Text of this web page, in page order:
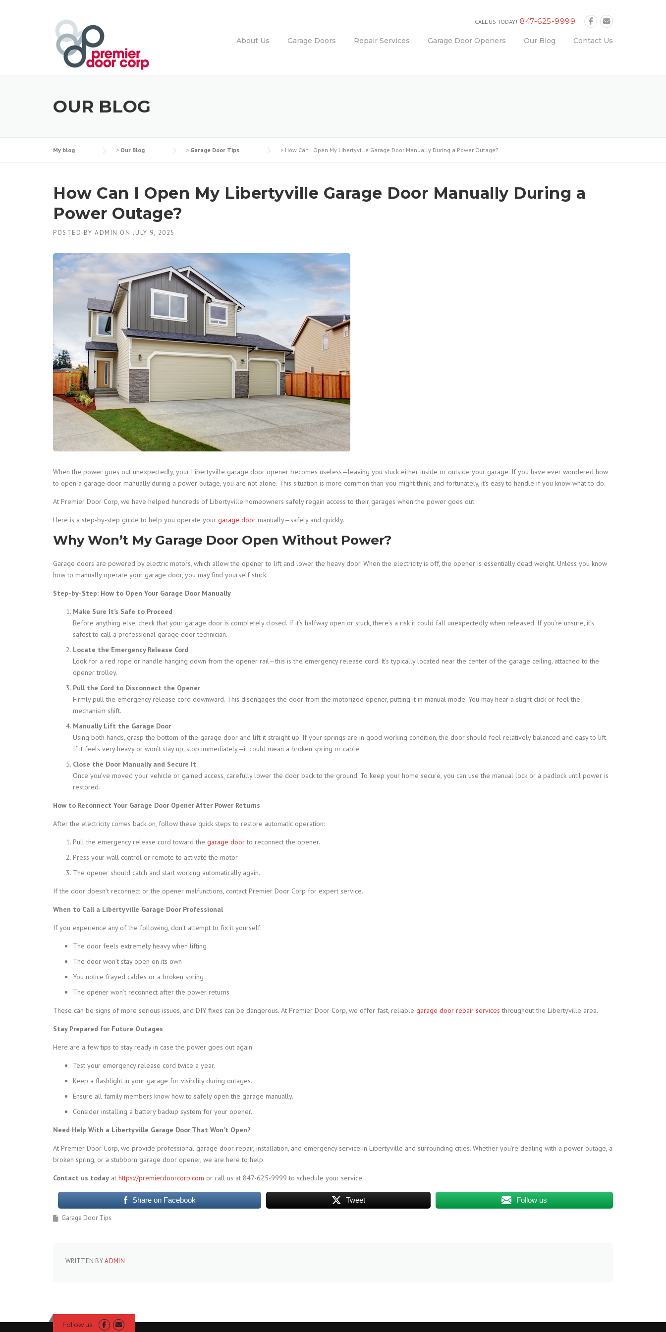
CALL US TODAY! 847-625-9999
About Us Garage Doors Repair Services Garage Door Openers Our Blog Contact Us
OUR BLOG
My blog > Our Blog > Garage Door Tips > How Can I Open My Libertyville Garage Door Manually During a Power Outage?
How Can I Open My Libertyville Garage Door Manually During a
Power Outage?
POSTED BY ADMIN ON JULY 9, 2025
When the power goes out unexpectedly, your Libertyville garage door opener becomes useless—leaving you stuck either inside or outside your garage. If you have ever wondered how
to open a garage door manually during a power outage, you are not alone. This situation is more common than you might think, and fortunately, it’s easy to handle if you know what to do.
At Premier Door Corp, we have helped hundreds of Libertyville homeowners safely regain access to their garages when the power goes out.
Here is a step-by-step guide to help you operate your garage door manually—safely and quickly.
Why Won’t My Garage Door Open Without Power?
Garage doors are powered by electric motors, which allow the opener to lift and lower the heavy door. When the electricity is off, the opener is essentially dead weight. Unless you know
how to manually operate your garage door, you may find yourself stuck.
Step-by-Step: How to Open Your Garage Door Manually
Make Sure It’s Safe to Proceed
Before anything else, check that your garage door is completely closed. If it’s halfway open or stuck, there’s a risk it could fall unexpectedly when released. If you’re unsure, it’s
safest to call a professional garage door technician.
Locate the Emergency Release Cord
Look for a red rope or handle hanging down from the opener rail—this is the emergency release cord. It’s typically located near the center of the garage ceiling, attached to the
opener trolley.
Pull the Cord to Disconnect the Opener
Firmly pull the emergency release cord downward. This disengages the door from the motorized opener, putting it in manual mode. You may hear a slight click or feel the
mechanism shift.
Manually Lift the Garage Door
Using both hands, grasp the bottom of the garage door and lift it straight up. If your springs are in good working condition, the door should feel relatively balanced and easy to lift.
If it feels very heavy or won’t stay up, stop immediately—it could mean a broken spring or cable.
Close the Door Manually and Secure It
Once you’ve moved your vehicle or gained access, carefully lower the door back to the ground. To keep your home secure, you can use the manual lock or a padlock until power is
restored.
How to Reconnect Your Garage Door Opener After Power Returns
After the electricity comes back on, follow these quick steps to restore automatic operation:
Pull the emergency release cord toward the garage doorto reconnect the opener.
Press your wall control or remote to activate the motor.
The opener should catch and start working automatically again.
If the door doesn’t reconnect or the opener malfunctions, contact Premier Door Corp for expert service.
When to Call a Libertyville Garage Door Professional
If you experience any of the following, don’t attempt to fix it yourself:
The door feels extremely heavy when lifting
The door won’t stay open on its own
You notice frayed cables or a broken spring
The opener won’t reconnect after the power returns
These can be signs of more serious issues, and DIY fixes can be dangerous. At Premier Door Corp, we offer fast, reliable garage door repair services throughout the Libertyville area.
Stay Prepared for Future Outages
Here are a few tips to stay ready in case the power goes out again:
Test your emergency release cord twice a year.
Keep a flashlight in your garage for visibility during outages.
Ensure all family members know how to safely open the garage manually.
Consider installing a battery backup system for your opener.
Need Help With a Libertyville Garage Door That Won’t Open?
At Premier Door Corp, we provide professional garage door repair, installation, and emergency service in Libertyville and surrounding cities. Whether you’re dealing with a power outage, a
broken spring, or a stubborn garage door opener, we are here to help.
Contact us today at https://premierdoorcorp.com or call us at 847-625-9999 to schedule your service.
Share on Facebook Tweet Follow us
Garage Door Tips
WRITTEN BYADMIN
Follow us